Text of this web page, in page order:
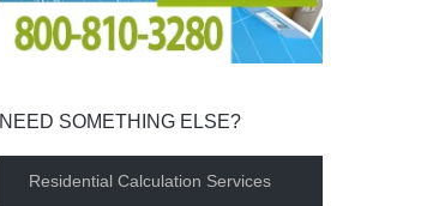
NEED SOMETHING ELSE?
Residential Calculation Services